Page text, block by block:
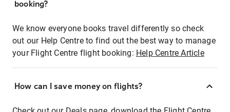
booking?
We know everyone books travel differently so check
out our Help Centre to find out the best way to manage
your Flight Centre flight booking: Help Centre Article
How can I save money on flights?